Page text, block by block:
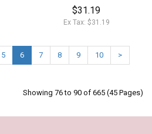
$31.19
Ex Tax: $31.19
5 6 7 8 9 10 >
Showing 76 to 90 of 665 (45 Pages)